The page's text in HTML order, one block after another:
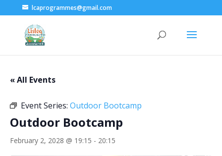
lcaprogrammes@gmail.com
« All Events
Event Series: Outdoor Bootcamp
Outdoor Bootcamp
February 2, 2028 @ 19:15 - 20:15